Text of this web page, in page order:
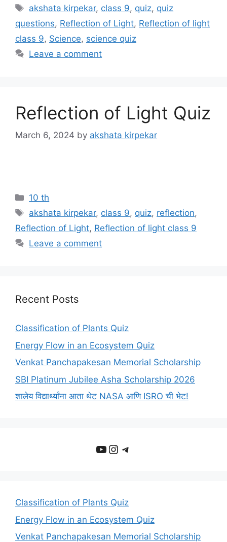
Tags
akshata kirpekar, class 9, quiz, quiz
questions, Reflection of Light, Reflection of light
class 9, Science, science quiz
Leave a comment
Reflection of Light Quiz
March 6, 2024 by akshata kirpekar
Categories
10 th
Tags
akshata kirpekar, class 9, quiz, reflection,
Reflection of Light, Reflection of light class 9
Leave a comment
Recent Posts
Classification of Plants Quiz
Energy Flow in an Ecosystem Quiz
Venkat Panchapakesan Memorial Scholarship
SBI Platinum Jubilee Asha Scholarship 2026
शालेय विद्यार्थ्यांना आता थेट NASA आणि ISRO ची भेट!
YouTube
Instagram
Telegram
Classification of Plants Quiz
Energy Flow in an Ecosystem Quiz
Venkat Panchapakesan Memorial Scholarship